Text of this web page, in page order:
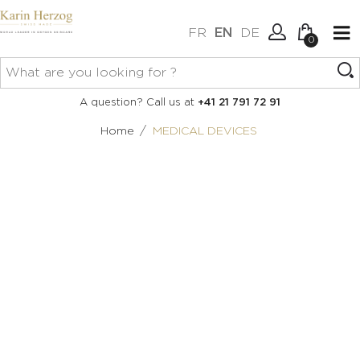
FR EN DE
Connexion
0
No items in your cart.
A question? Call us at +41 21 791 72 91
Home / MEDICAL DEVICES